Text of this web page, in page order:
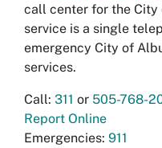
call center for the City
service is a single
emergency City of
services.
Call: 311 or 505-768-
Report Online
Emergencies: 911